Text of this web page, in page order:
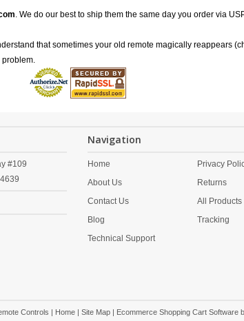
. We do our best to ship them the same day you order via
that sometimes your old remote magically reappears
problem.
#109
Navigation
Home
About Us
Contact Us
Blog
Technical Support
Privacy
Returns
All Products
Tracking
Controls | Home| Site Map| Ecommerce Shopping Cart Software